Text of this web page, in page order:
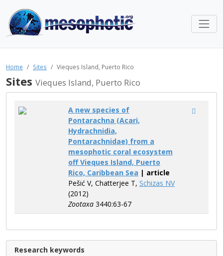
Home Sites Vieques Island, Puerto Rico
Sites Vieques Island, Puerto Rico
A new species of
Pontarachna (Acari,
Hydrachnidia,
Pontarachnidae) from a
mesophotic coral ecosystem
off Vieques Island, Puerto
Rico, Caribbean Sea | article
Pešić V, Chatterjee T, Schizas NV
(2012)
Zootaxa 3440:63-67
Research keywords